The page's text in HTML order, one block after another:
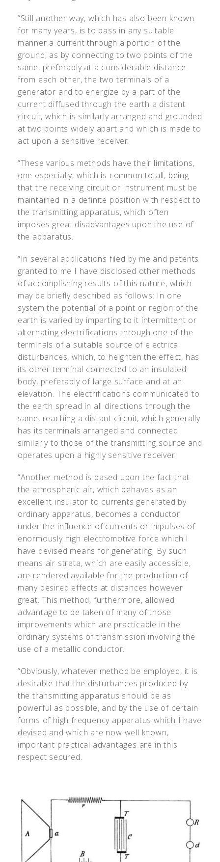
“Still another way, which has also been known
for many years, is to pass in any suitable
manner a current through a portion of the
ground, as by connecting to two points of the
same, preferably at a considerable distance
from each other, the two terminals of a
generator and to energize by a part of the
current diffused through the earth a distant
circuit, which is similarly arranged and grounded
at two points widely apart and which is made to
act upon a sensitive receiver.
“These various methods have their limitations,
one especially, which is common to all, being
that the receiving circuit or instrument must be
maintained in a definite position with respect to
the transmitting apparatus, which often
imposes great disadvantages upon the use of
the apparatus.
“In several applications filed by me and patents
granted to me I have disclosed other methods
of accomplishing results of this nature, which
may be briefly described as follows: In one
system the potential of a point or region of the
earth is varied by imparting to it intermittent or
alternating electrifications through one of the
terminals of a suitable source of electrical
disturbances, which, to heighten the effect, has
its other terminal connected to an insulated
body, preferably of large surface and at an
elevation. The electrifications communicated to
the earth spread in all directions through the
same, reaching a distant circuit, which generally
has its terminals arranged and connected
similarly to those of the transmitting source and
operates upon a highly sensitive receiver.
“Another method is based upon the fact that
the atmospheric air, which behaves as an
excellent insulator to currents generated by
ordinary apparatus, becomes a conductor
under the influence of currents or impulses of
enormously high electromotive force which I
have devised means for generating. By such
means air strata, which are easily accessible,
are rendered available for the production of
many desired effects at distances however
great. This method, furthermore, allowed
advantage to be taken of many of those
improvements which are practicable in the
ordinary systems of transmission involving the
use of a metallic conductor.
“Obviously, whatever method be employed, it is
desirable that the disturbances produced by
the transmitting apparatus should be as
powerful as possible, and by the use of certain
forms of high frequency apparatus which I have
devised and which are now well known,
important practical advantages are in this
respect secured.